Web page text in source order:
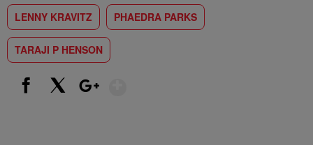
LENNY KRAVITZ PHAEDRA PARKS
TARAJI P HENSON